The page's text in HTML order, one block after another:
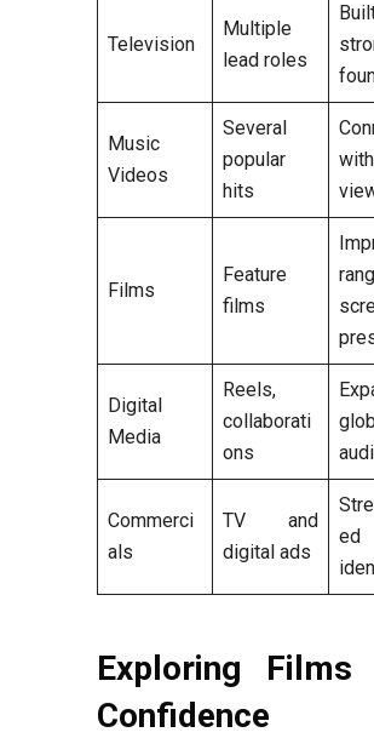
Television
Multiple
lead roles
Music
Videos
Several
popular
hits
Films
Feature
films
Digital
Media
Reels,
collaborati
ons
Commerci
als
TV and
digital ads
ed
Exploring Films
Confidence